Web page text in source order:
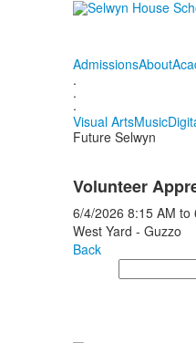
AdmissionsAbout
.
.
.
Visual ArtsMusic
Future Selwyn
Volunteer
6/4/2026 8:15 AM to
West Yard - Guzzo
Back
Search